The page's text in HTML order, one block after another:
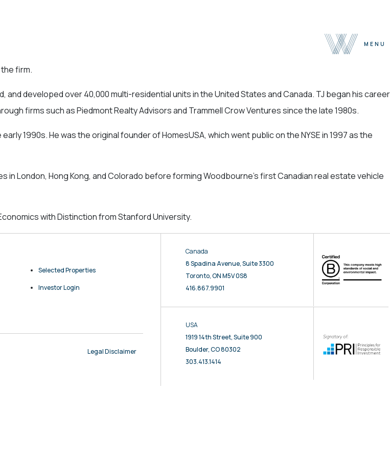
MENU
Team
Selected Properties
firm.
developed over 40,000 multi-residential units in the United States and Canada. TJ began his career
firms such as Piedmont Realty Advisors and Trammell Crow Ventures since the late 1980s.
1990s. He was the original founder of HomesUSA, which went public on the NYSE in 1997 as the
London, Hong Kong, and Colorado before forming Woodbourne’s first Canadian real estate vehicle
with Distinction from Stanford University.
Canada
8 Spadina Avenue, Suite 3300
Toronto, ON M5V 0S8
416.867.9901
USA
1919 14th Street, Suite 900
Boulder, CO 80302
303.413.1414
Selected Properties
Investor Login
Legal Disclaimer